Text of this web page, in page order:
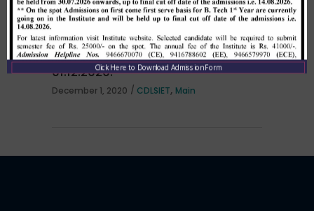
Allotment list of B. Tech LEET 1st
Institute Level Counselling on
01.12.2020.
December 1, 2020 CDLSIET, Main
Click Here to Download Admission Form